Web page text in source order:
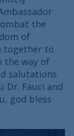
the
of
together to
the way of
salutations
Dr. Fauci and
god bless